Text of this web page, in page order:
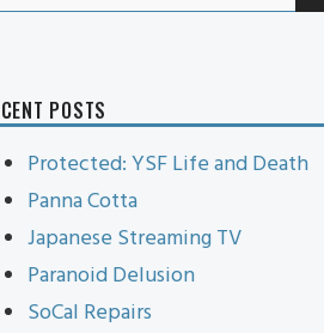
POSTS
Protected: YSF Life and Death
Panna Cotta
Japanese Streaming TV
Paranoid Delusion
SoCal Repairs